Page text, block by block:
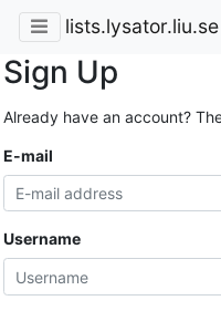
lists.lysator.liu.se
Sign Up
Already have an account?
E-mail
Username